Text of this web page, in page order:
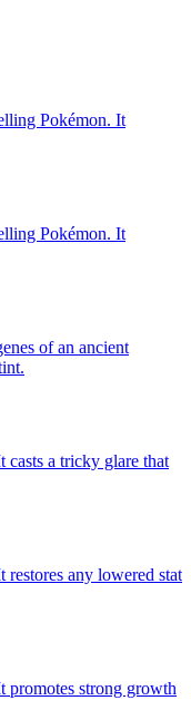
Pokémon. It
Pokémon. It
of an ancient
casts a tricky glare that
any lowered stat
promotes strong growth